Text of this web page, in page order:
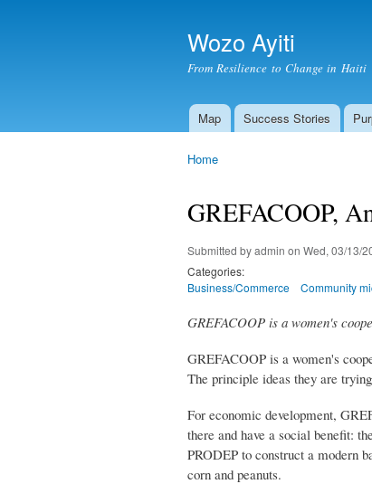
Wozo Ayiti
From Resilience to Change in Haiti
Main menu
Map Success Stories
Home
GREFACOOP,
Submitted byadmin on Wed, 03/13/
Categories:
Business/Commerce
Community
GREFACOOP is a women's
GREFACOOP is a women's
The principle ideas they are
For economic development,
there and have a social benefit:
PRODEP to construct a modern
corn and peanuts.